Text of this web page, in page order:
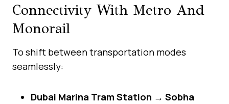
Connectivity With Metro And
Monorail
To shift between transportation modes
seamlessly:
Dubai Marina Tram Station → Sobha